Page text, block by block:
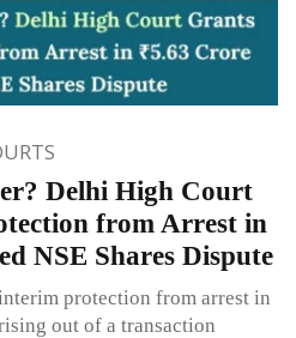
Delhi High Court
from Arrest in
NSE Shares Dispute
protection from arrest in
out of a transaction